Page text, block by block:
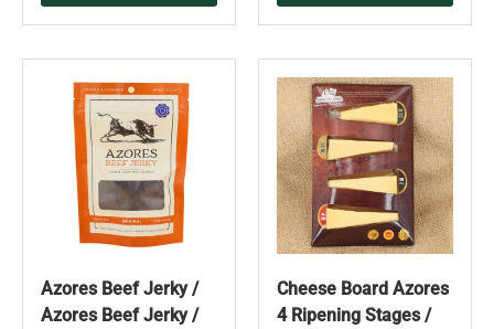
Azores Beef Jerky /
Azores Beef Jerky /
Cheese Board Azores
4 Ripening Stages /